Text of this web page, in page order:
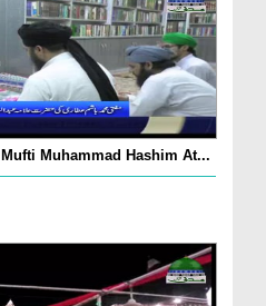
Mufti Muhammad Hashim At...